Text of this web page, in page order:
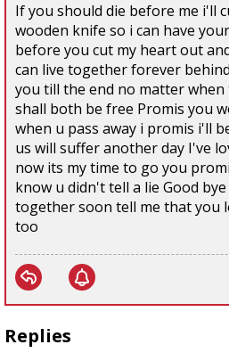
If you should die before me i'll
wooden knife so i can have
before you cut my heart out
can live together forever
you till the end no matter
shall both be free Promis you
when u pass away i promis i'll
us will suffer another day I've
now its my time to go you
know u didn't tell a lie Good
together soon tell me that you
too
Replies